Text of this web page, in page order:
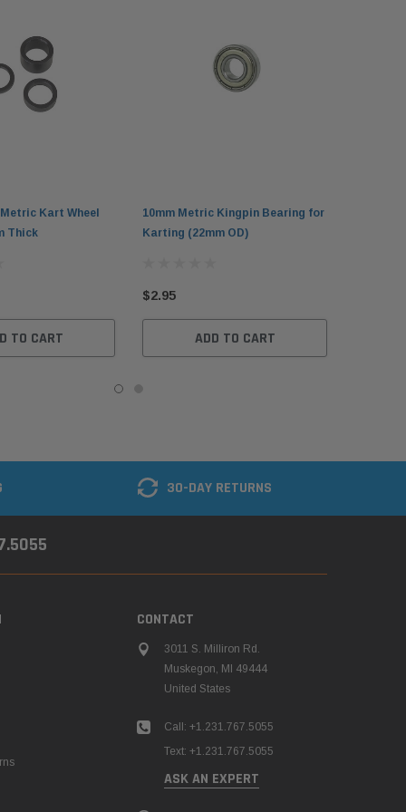
Kart Wheel
Thick
TO CART
10mm Metric Kingpin Bearing for
Karting (22mm OD)
$2.95
ADD TO CART
30-DAY RETURNS
CONTACT
3011 S. Milliron Rd.
Muskegon, MI 49444
United States
Call: +1.231.767.5055
Text: +1.231.767.5055
ASK AN EXPERT